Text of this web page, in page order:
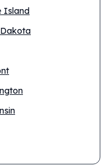
Island